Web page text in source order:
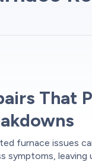
That
furnace issues
symptoms, leaving